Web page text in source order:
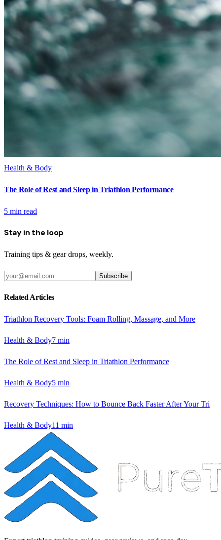
Health & Body
The Role of Rest and Sleep in Triathlon Performance
5 min read
Stay in the loop
Training tips & gear drops, weekly.
Subscribe
Related Articles
Triathlon Recovery Tools: Foam Rolling, Massage, and More
Health & Body7 min
The Role of Rest and Sleep in Triathlon Performance
Health & Body5 min
Recovery Techniques: How to Bounce Back Faster After Your Tri
Health & Body11 min